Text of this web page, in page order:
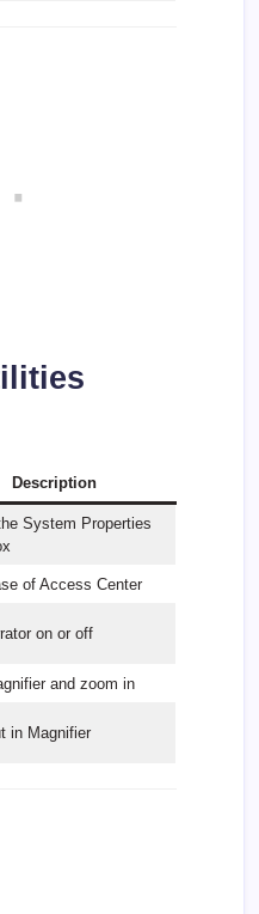
Description
System Properties
of Access Center
on or off
and zoom in
in Magnifier